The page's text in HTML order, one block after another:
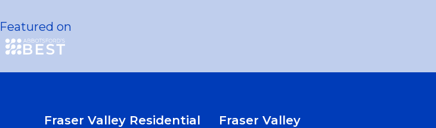
Featured on
Fraser Valley Residential
Fraser Valley